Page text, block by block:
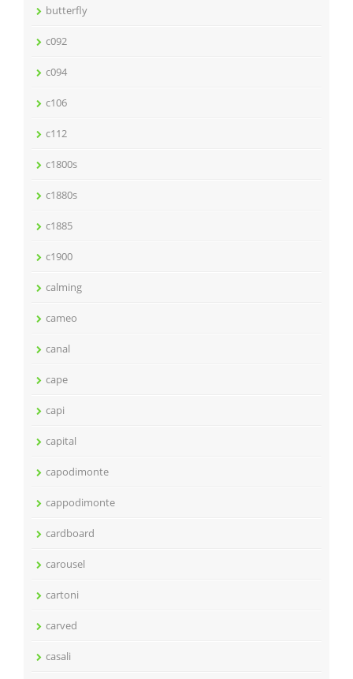
butterfly
c092
c094
c106
c112
c1800s
c1880s
c1885
c1900
calming
cameo
canal
cape
capi
capital
capodimonte
cappodimonte
cardboard
carousel
cartoni
carved
casali